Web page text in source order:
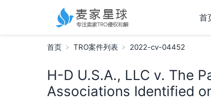
首
首页 TRO案件列表 2022-cv-04452
H-D U.S.A., LLC v. The
Associations Identified